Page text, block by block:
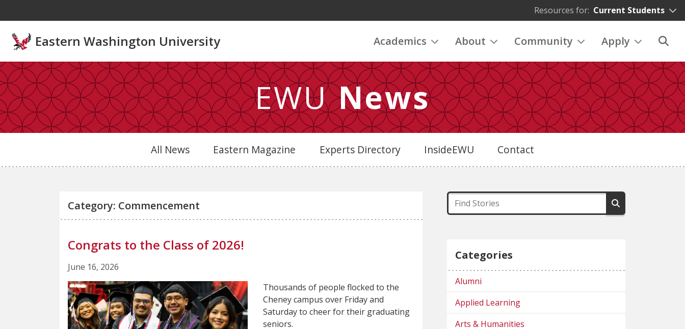
Resources for: Current Students
Eastern Washington University Academics About Community Apply
EWUNews
All News Eastern Magazine Experts Directory InsideEWU Contact
Category: Commencement
Congrats to the Class of 2026!
June 16, 2026
Thousands of people flocked to the
Cheney campus over Friday and
Saturday to cheer for their graduating
seniors.
Categories
Alumni
Applied Learning
Arts & Humanities